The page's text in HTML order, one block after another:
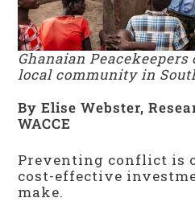
Ghanaian
local community in
By Elise Webster,
WACCE
Preventing conflict is
cost-effective
make.